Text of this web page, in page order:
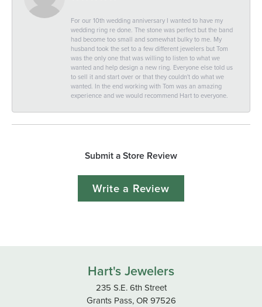
For our 10th wedding anniversary I wanted to have my
wedding ring re done. The stone was perfect but the band
had become too small and somewhat bulky to me. My
husband took the set to a few different jewelers but Tom
was the only one that was willing to listen to what we
wanted and help design a new ring. Everyone else told us
to sell it and start over or that they couldn't do what we
wanted. In the end working with Tom was an amazing
experience and we would recommend Hart to everyone.
Submit a Store Review
Write a Review
Hart's Jewelers
235 S.E. 6th Street
Grants Pass, OR 97526